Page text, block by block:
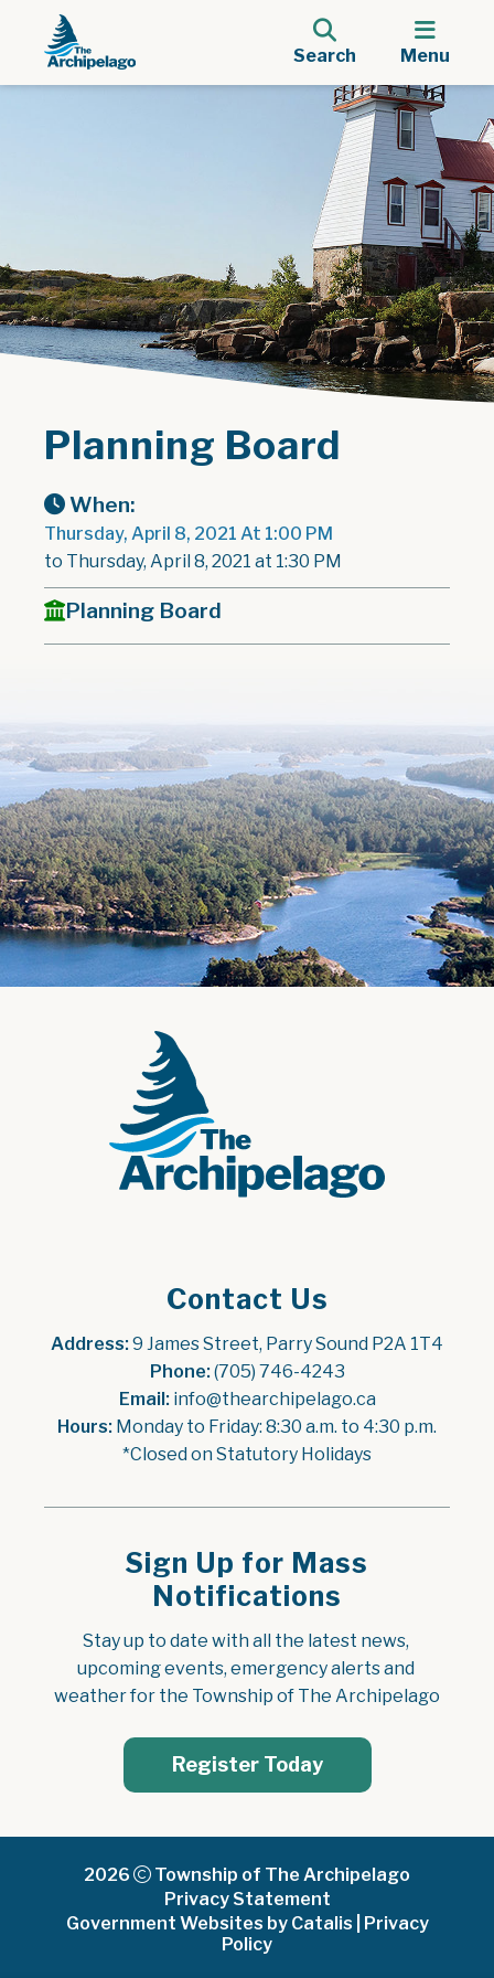
Search Menu
Planning Board
When:
Thursday, April 8, 2021 At 1:00 PM
to Thursday, April 8, 2021 at 1:30 PM
Planning Board
Contact Us
Address: 9 James Street, Parry Sound P2A 1T4
Phone: (705) 746-4243
Email: info@thearchipelago.ca
Hours: Monday to Friday: 8:30 a.m. to 4:30 p.m.
*Closed on Statutory Holidays
Sign Up for Mass
Notifications
Stay up to date with all the latest news,
upcoming events, emergency alerts and
weather for the Township of The Archipelago
Register Today
2026
Township of The Archipelago
Privacy Statement
Government Websites by Catalis
Privacy
Policy